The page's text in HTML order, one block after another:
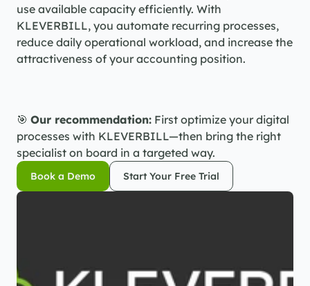
use available capacity efficiently. With
KLEVERBILL, you automate recurring processes,
reduce daily operational workload, and increase the
attractiveness of your accounting position.
🎯 Our recommendation: First optimize your digital
processes with KLEVERBILL—then bring the right
specialist on board in a targeted way.
Book a Demo
Start Your Free Trial